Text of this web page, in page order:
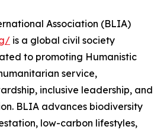
Association (BLIA)
is a global civil society
to promoting Humanistic
service,
inclusive leadership, and
BLIA advances biodiversity
low-carbon lifestyles,